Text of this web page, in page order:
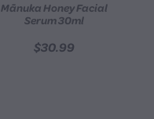
Mānuka Honey Facial
Serum 30ml
$30.99